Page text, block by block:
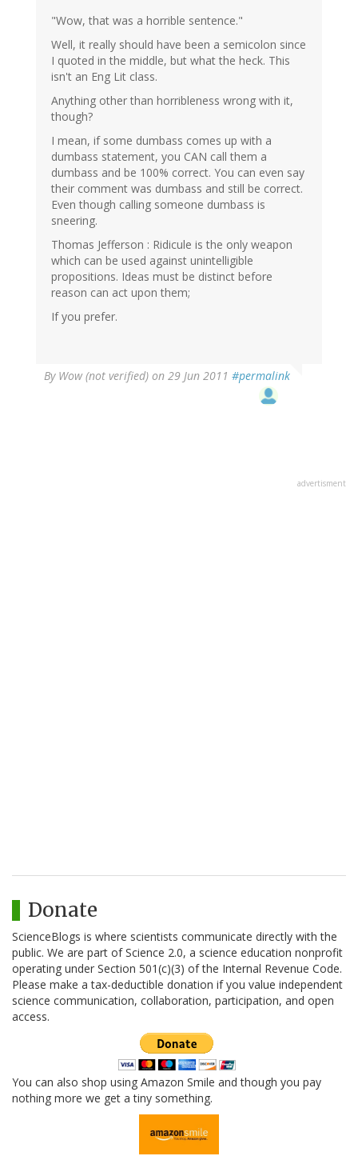
"Wow, that was a horrible sentence."
Well, it really should have been a semicolon since
I quoted in the middle, but what the heck. This
isn't an Eng Lit class.
Anything other than horribleness wrong with it,
though?
I mean, if some dumbass comes up with a
dumbass statement, you CAN call them a
dumbass and be 100% correct. You can even say
their comment was dumbass and still be correct.
Even though calling someone dumbass is
sneering.
Thomas Jefferson : Ridicule is the only weapon
which can be used against unintelligible
propositions. Ideas must be distinct before
reason can act upon them;
If you prefer.
By Wow (not verified) on 29 Jun 2011 #permalink
advertisment
Donate
ScienceBlogs is where scientists communicate directly with the
public. We are part of Science 2.0, a science education nonprofit
operating under Section 501(c)(3) of the Internal Revenue Code.
Please make a tax-deductible donation if you value independent
science communication, collaboration, participation, and open
access.
You can also shop using Amazon Smile and though you pay
nothing more we get a tiny something.